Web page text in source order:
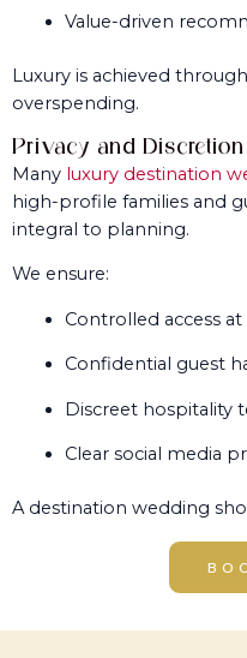
Value-driven
Luxury is achieved
overspending.
Privacy and Discretion
Many luxury destination
high-profile families and
integral to planning.
We ensure:
Controlled access at
Confidential guest
Discreet hospitality
Clear social media
A destination wedding